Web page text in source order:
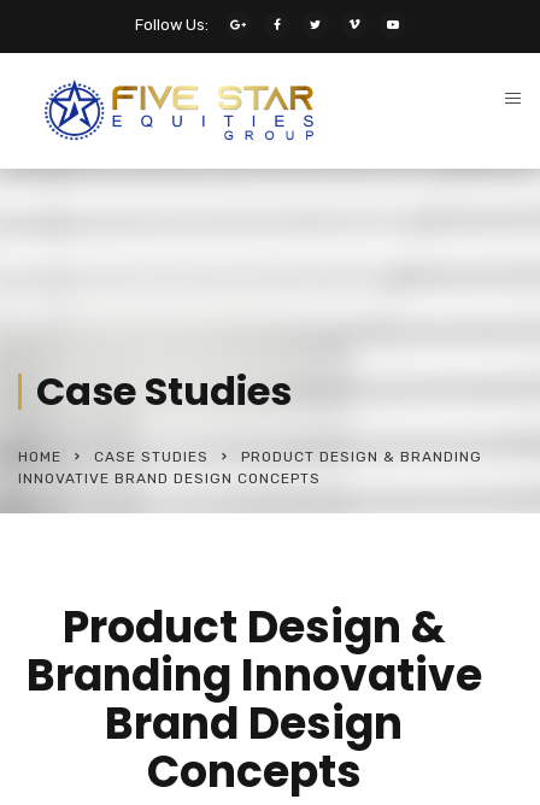
Follow Us:
Case Studies
HOME CASE STUDIES
PRODUCT DESIGN & BRANDING
INNOVATIVE BRAND DESIGN CONCEPTS
Product Design &
Branding Innovative
Brand Design
Concepts